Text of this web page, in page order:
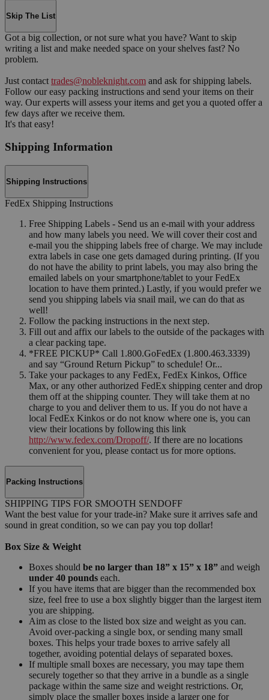
Skip The List
Got a big collection, or not sure what you have? Want to skip
writing a list and make needed space on your shelves fast? No
problem.
Just contact trades@nobleknight.com and ask for shipping labels.
Follow our easy packing instructions and send your items on their
way. Our experts will assess your items and get you a quoted offer a
few days after we receive them.
It's that easy!
Shipping Information
Shipping Instructions
FedEx Shipping Instructions
Free Shipping Labels - Send us an e-mail with your address
and how many labels you need. We will cover their cost and
e-mail you the shipping labels free of charge. We may include
extra labels in case one gets damaged during printing. (If you
do not have the ability to print labels, you may also bring the
emailed labels on your smartphone/tablet to your FedEx
location to have them printed.) Lastly, if you would prefer we
send you shipping labels via snail mail, we can do that as
well!
Follow the packing instructions in the next step.
Fill out and affix our labels to the outside of the packages with
a clear packing tape.
*FREE PICKUP* Call 1.800.GoFedEx (1.800.463.3339)
and say “Ground Return Pickup” to schedule! Or...
Take your packages to any FedEx, FedEx Kinkos, Office
Max, or any other authorized FedEx shipping center and drop
them off at the shipping counter. They will take them at no
charge to you and deliver them to us. If you do not have a
local FedEx Kinkos or do not know where one is, you can
view their locations by following this link
http://www.fedex.com/Dropoff/. If there are no locations
convenient for you, please contact us for more options.
Packing Instructions
SHIPPING TIPS FOR SMOOTH SENDOFF
Want the best value for your trade-in? Make sure it arrives safe and
sound in great condition, so we can pay you top dollar!
Box Size & Weight
Boxes should be no larger than 18” x 15” x 18” and weigh
under 40 pounds each.
If you have items that are bigger than the recommended box
size, feel free to use a box slightly bigger than the largest item
you are shipping.
Aim as close to the listed box size and weight as you can.
Avoid over-packing a single box, or sending many small
boxes. This helps your trade boxes to arrive safely all
together, avoiding potential delays of separated boxes.
If multiple small boxes are necessary, you may tape them
securely together so that they arrive in a bundle as a single
package within the same size and weight restrictions. Or,
simply place the smaller boxes inside a larger one for